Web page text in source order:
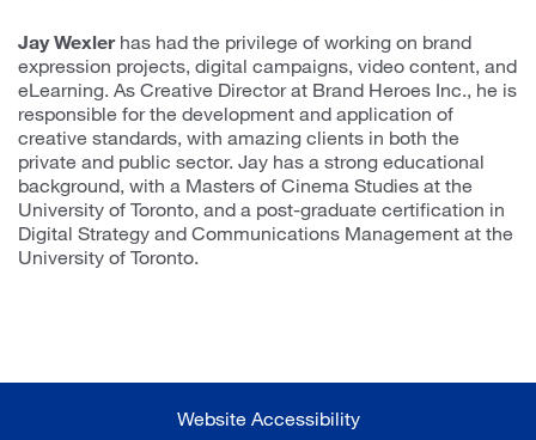
Jay Wexlerhas had the privilege of working on brand
expression projects, digital campaigns, video content, and
eLearning. As Creative Director at Brand Heroes Inc., he is
responsible for the development and application of
creative standards, with amazing clients in both the
private and public sector. Jay has a strong educational
background, with a Masters of Cinema Studies at the
University of Toronto, and a post-graduate certification in
Digital Strategy and Communications Management at the
University of Toronto.
Website Accessibility